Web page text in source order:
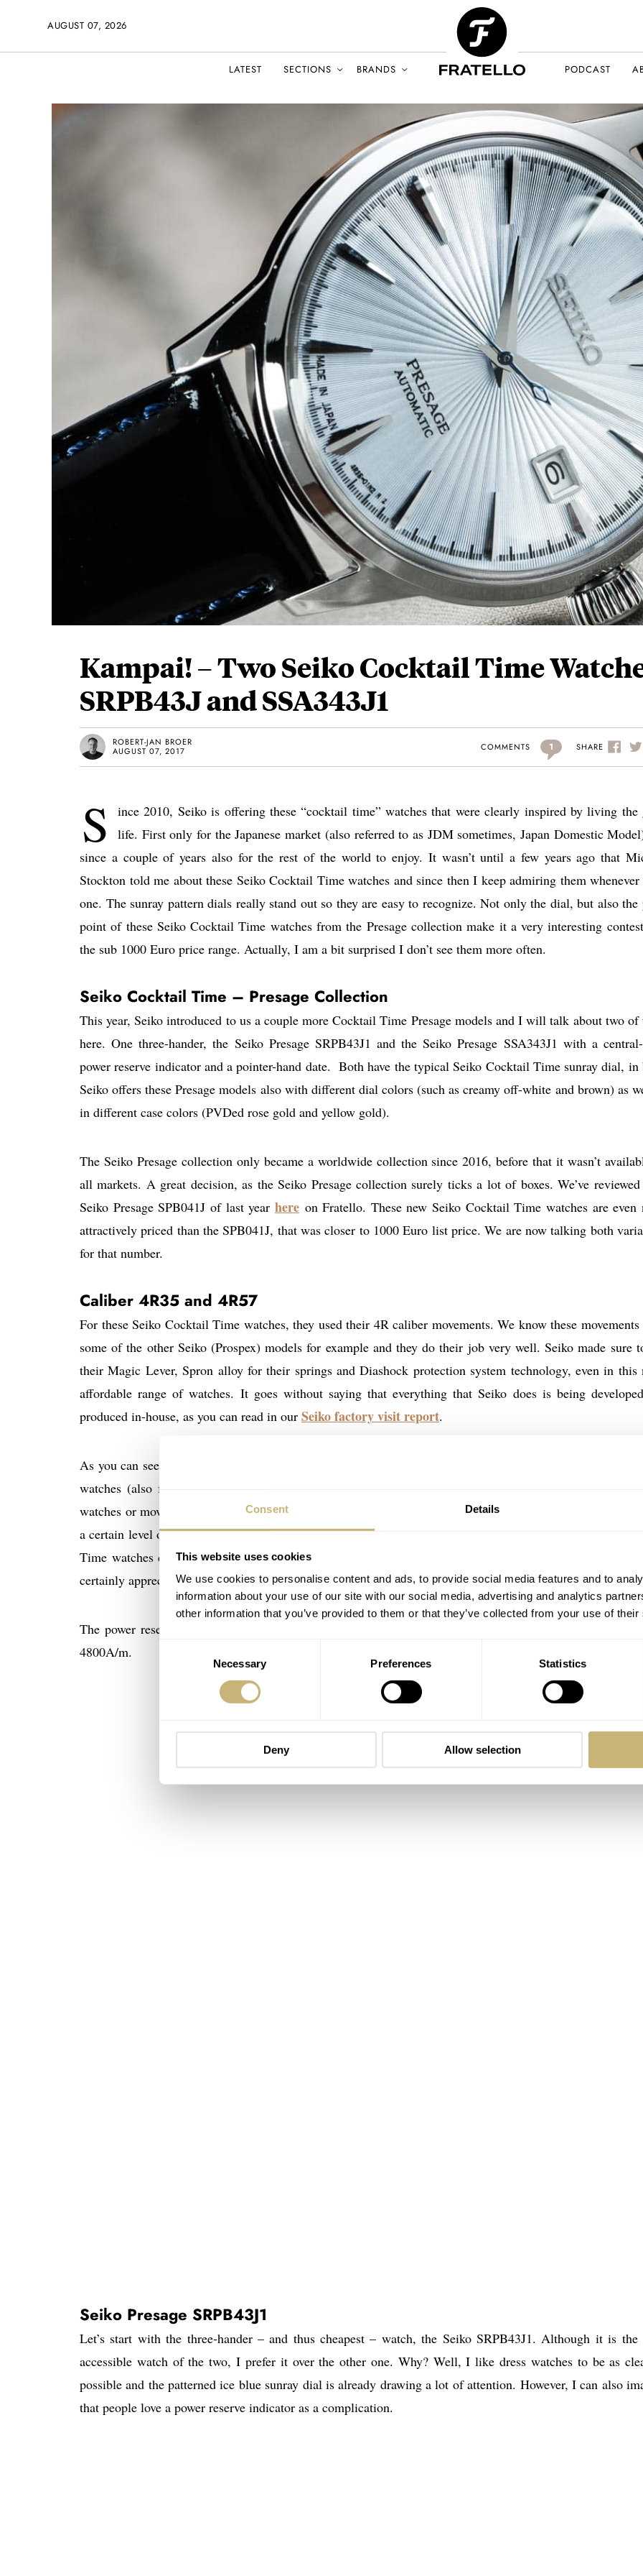
Consent Details
This website uses cookies
We use cookies to personalise content and ads, to provide social media features and to
information about your use of our site with our social media, advertising and analytics
other information that you’ve provided to them or that they’ve collected from your use of
Necessary Preferences Statistics
Deny Allow selection
AUGUST 07, 2026
LATEST SECTIONS BRANDS PODCAST
Kampai! – Two Seiko Cocktail Time
SRPB43J and SSA343J1
ROBERT-JAN BROER
AUGUST 07, 2017
COMMENTS 1 SHARE
S
ince 2010, Seiko is offering these “cocktail time” watches that were clearly inspired by living the
life. First only for the Japanese market (also referred to as JDM sometimes, Japan Domestic
since a couple of years also for the rest of the world to enjoy. It wasn’t until a few years ago that
Stockton told me about these Seiko Cocktail Time watches and since then I keep admiring them whenever
one. The sunray pattern dials really stand out so they are easy to recognize. Not only the dial, but also the
point of these Seiko Cocktail Time watches from the Presage collection make it a very interesting
the sub 1000 Euro price range. Actually, I am a bit surprised I don’t see them more often.
Seiko Cocktail Time – Presage Collection
This year, Seiko introduced to us a couple more Cocktail Time Presage models and I will talk about two of
here. One three-hander, the Seiko Presage SRPB43J1 and the Seiko Presage SSA343J1 with a
power reserve indicator and a pointer-hand date. Both have the typical Seiko Cocktail Time sunray dial, in
Seiko offers these Presage models also with different dial colors (such as creamy off-white and brown) as
in different case colors (PVDed rose gold and yellow gold).
The Seiko Presage collection only became a worldwide collection since 2016, before that it wasn’t
all markets. A great decision, as the Seiko Presage collection surely ticks a lot of boxes. We’ve
Seiko Presage SPB041J of last year hereon Fratello. These new Seiko Cocktail Time watches are even
attractively priced than the SPB041J, that was closer to 1000 Euro list price. We are now talking both
for that number.
Caliber 4R35 and 4R57
For these Seiko Cocktail Time watches, they used their 4R caliber movements. We know these
some of the other Seiko (Prospex) models for example and they do their job very well. Seiko made sure
their Magic Lever, Spron alloy for their springs and Diashock protection system technology, even in this
affordable range of watches. It goes without saying that everything that Seiko does is being
produced in-house, as you can read in our Seiko factory visit report.
As you can see below, the 4R movements are work-horses. They don’t have the finish you see in more
watches (also from Seiko), but what do you expect for this kind of money? It is difficult to criticize
watches or movements for lack of optical finish. Normally I am not a fan of showing movements that don’t
a certain level of finishing, but I can also imagine that some of the targeted customers of these Presage
Time watches do like to have a display back. Especially those who are fairly new to mechanical watches
certainly appreciate and enjoy it.
The power reserve on both calibers is 41 hours and they tick at 21600vph. Both are also anti-magnetic
4800A/m.
Seiko Presage SRPB43J1
Let’s start with the three-hander – and thus cheapest – watch, the Seiko SRPB43J1. Although it is the
accessible watch of the two, I prefer it over the other one. Why? Well, I like dress watches to be as
possible and the patterned ice blue sunray dial is already drawing a lot of attention. However, I can also
that people love a power reserve indicator as a complication.